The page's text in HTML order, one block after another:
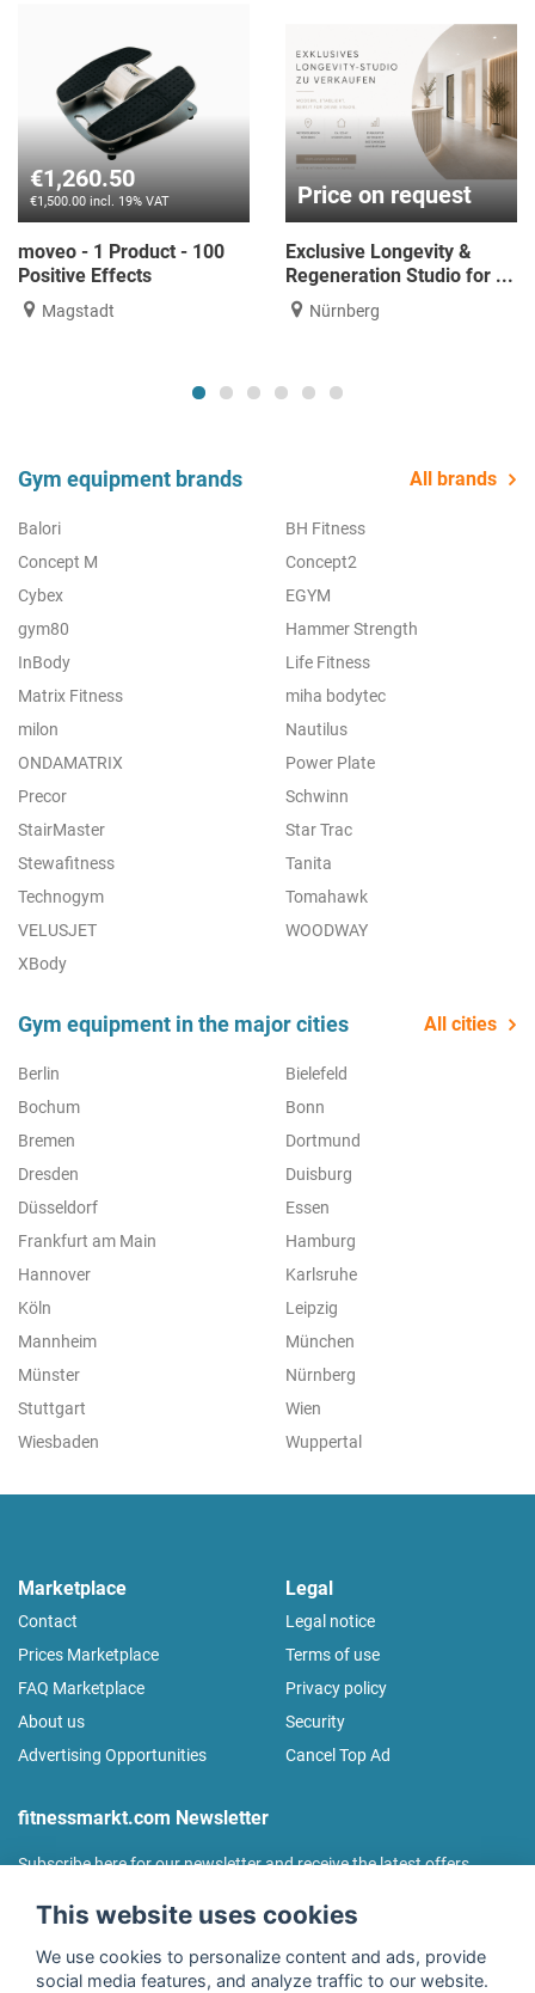
€1,260.50
€1,500.00 incl. 19% VAT
moveo - 1 Product - 100
Positive Effects
Magstadt
Price on request
Exclusive Longevity &
Regeneration Studio for ...
Nürnberg
Gym equipment brands All brands
Balori
BH Fitness
Concept M
Concept2
Cybex
EGYM
gym80
Hammer Strength
InBody
Life Fitness
Matrix Fitness
miha bodytec
milon
Nautilus
ONDAMATRIX
Power Plate
Precor
Schwinn
StairMaster
Star Trac
Stewafitness
Tanita
Technogym
Tomahawk
VELUSJET
WOODWAY
XBody
Gym equipment in the major cities All cities
Berlin
Bielefeld
Bochum
Bonn
Bremen
Dortmund
Dresden
Duisburg
Düsseldorf
Essen
Frankfurt am Main
Hamburg
Hannover
Karlsruhe
Köln
Leipzig
Mannheim
München
Münster
Nürnberg
Stuttgart
Wien
Wiesbaden
Wuppertal
Marketplace
Contact
Prices Marketplace
FAQ Marketplace
About us
Advertising Opportunities
Legal
Legal notice
Terms of use
Privacy policy
Security
Cancel Top Ad
fitnessmarkt.com Newsletter
Subscribe here for our newsletter and receive the latest offers
This website uses cookies
We use cookies to personalize content and ads, provide
social media features, and analyze traffic to our website.